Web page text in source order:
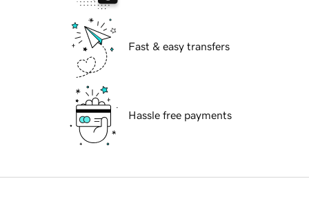
Fast & easy transfers
Hassle free payments